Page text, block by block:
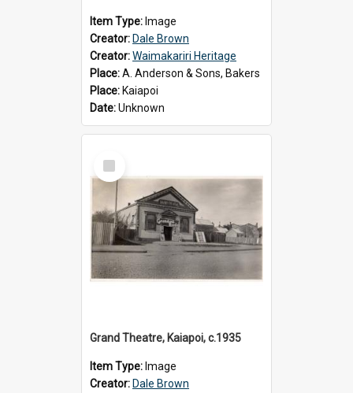
Item Type: Image
Creator: Dale Brown
Creator:Waimakariri Heritage
Place:A. Anderson & Sons, Bakers
Place: Kaiapoi
Date:Unknown
Select
Item
Grand Theatre, Kaiapoi, c.1935
Item Type: Image
Creator: Dale Brown